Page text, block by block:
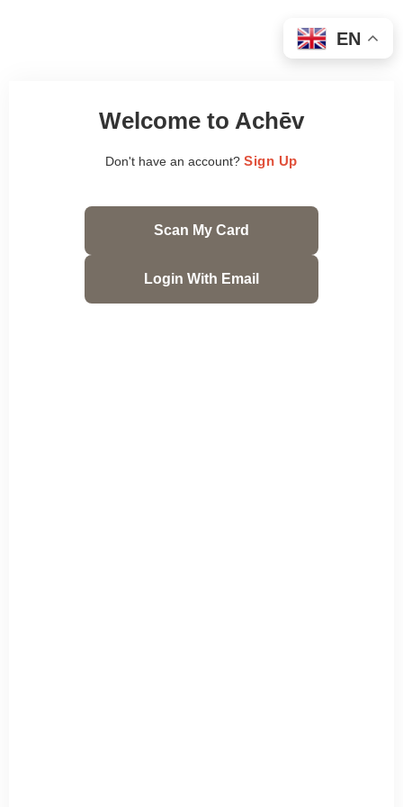
Welcome to Achēv
Don't have an account?Sign Up
Scan My Card
Login With Email
EN